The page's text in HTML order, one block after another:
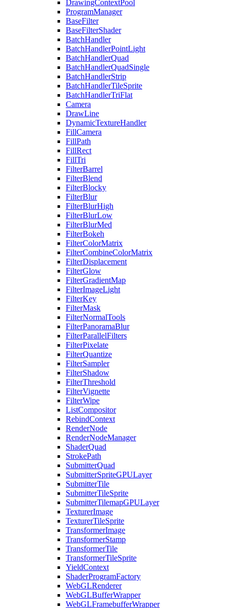
DrawingContextPool
ProgramManager
BaseFilter
BaseFilterShader
BatchHandler
BatchHandlerPointLight
BatchHandlerQuad
BatchHandlerQuadSingle
BatchHandlerStrip
BatchHandlerTileSprite
BatchHandlerTriFlat
Camera
DrawLine
DynamicTextureHandler
FillCamera
FillPath
FillRect
FillTri
FilterBarrel
FilterBlend
FilterBlocky
FilterBlur
FilterBlurHigh
FilterBlurLow
FilterBlurMed
FilterBokeh
FilterColorMatrix
FilterCombineColorMatrix
FilterDisplacement
FilterGlow
FilterGradientMap
FilterImageLight
FilterKey
FilterMask
FilterNormalTools
FilterPanoramaBlur
FilterParallelFilters
FilterPixelate
FilterQuantize
FilterSampler
FilterShadow
FilterThreshold
FilterVignette
FilterWipe
ListCompositor
RebindContext
RenderNode
RenderNodeManager
ShaderQuad
StrokePath
SubmitterQuad
SubmitterSpriteGPULayer
SubmitterTile
SubmitterTileSprite
SubmitterTilemapGPULayer
TexturerImage
TexturerTileSprite
TransformerImage
TransformerStamp
TransformerTile
TransformerTileSprite
YieldContext
ShaderProgramFactory
WebGLRenderer
WebGLBufferWrapper
WebGLFramebufferWrapper